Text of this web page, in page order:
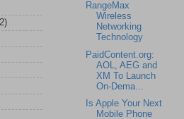
RangeMax
Wireless
Networking
Technology
PaidContent.org:
AOL, AEG and
XM To Launch
On-Dema...
Is Apple Your Next
Mobile Phone